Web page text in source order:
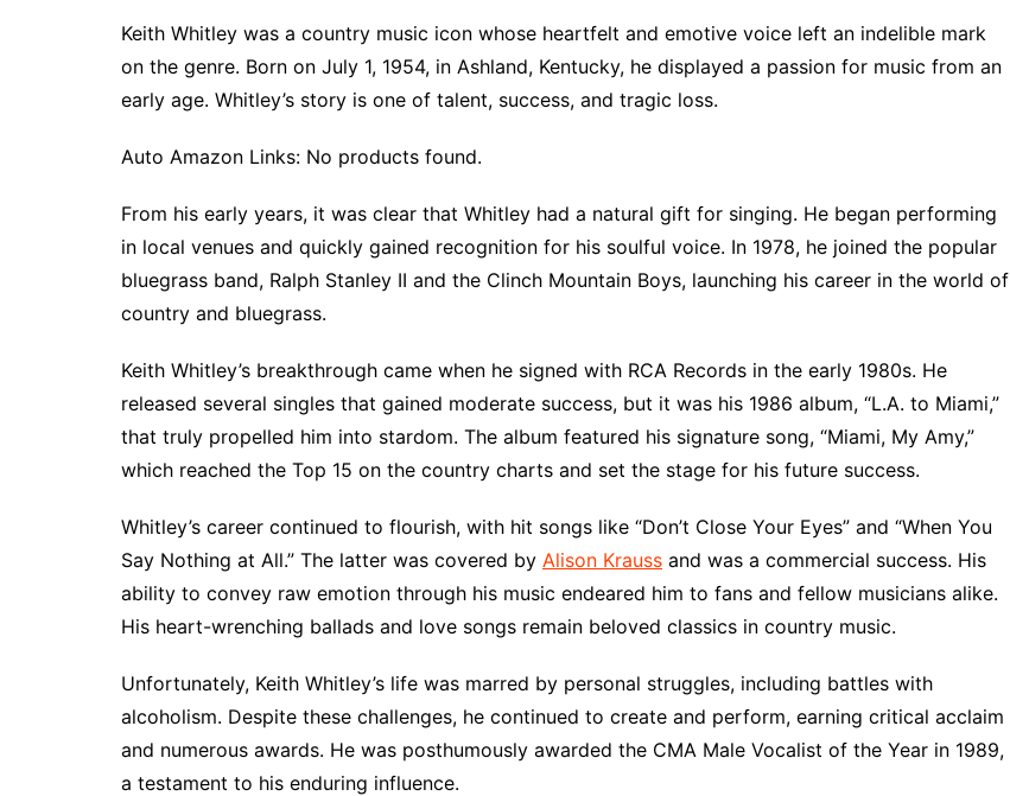
h
L
t
Keith Whitley was a country music icon whose heartfelt and emotive voice left an indelible mark
on the genre. Born on July 1, 1954, in Ashland, Kentucky, he displayed a passion for music from an
early age. Whitley’s story is one of talent, success, and tragic loss.
Auto Amazon Links: No products found.
From his early years, it was clear that Whitley had a natural gift for singing. He began performing
in local venues and quickly gained recognition for his soulful voice. In 1978, he joined the popular
bluegrass band, Ralph Stanley II and the Clinch Mountain Boys, launching his career in the world of
country and bluegrass.
Keith Whitley’s breakthrough came when he signed with RCA Records in the early 1980s. He
released several singles that gained moderate success, but it was his 1986 album, “L.A. to Miami,”
that truly propelled him into stardom. The album featured his signature song, “Miami, My Amy,”
which reached the Top 15 on the country charts and set the stage for his future success.
Whitley’s career continued to flourish, with hit songs like “Don’t Close Your Eyes” and “When You
Say Nothing at All.” The latter was covered by Alison Krauss and was a commercial success. His
ability to convey raw emotion through his music endeared him to fans and fellow musicians alike.
His heart-wrenching ballads and love songs remain beloved classics in country music.
Unfortunately, Keith Whitley’s life was marred by personal struggles, including battles with
alcoholism. Despite these challenges, he continued to create and perform, earning critical acclaim
and numerous awards. He was posthumously awarded the CMA Male Vocalist of the Year in 1989,
a testament to his enduring influence.